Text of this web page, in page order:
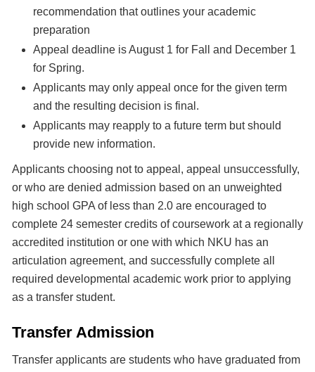
recommendation that outlines your academic
preparation
Appeal deadline is August 1 for Fall and December 1
for Spring.
Applicants may only appeal once for the given term
and the resulting decision is final.
Applicants may reapply to a future term but should
provide new information.
Applicants choosing not to appeal, appeal unsuccessfully,
or who are denied admission based on an unweighted
high school GPA of less than 2.0 are encouraged to
complete 24 semester credits of coursework at a regionally
accredited institution or one with which NKU has an
articulation agreement, and successfully complete all
required developmental academic work prior to applying
as a transfer student.
Transfer Admission
Transfer applicants are students who have graduated from